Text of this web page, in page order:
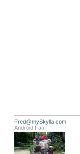
Fred@mySkylla com
Android Fan